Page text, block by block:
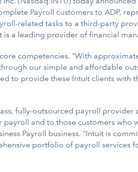
Payroll customers to ADP,
related tasks to a third-party
a leading provider of financial
competencies. "With
our simple and affordable
to provide these Intuit clients with
fully-outsourced payroll provider
and to those customers who
Payroll business. "Intuit is
portfolio of payroll services